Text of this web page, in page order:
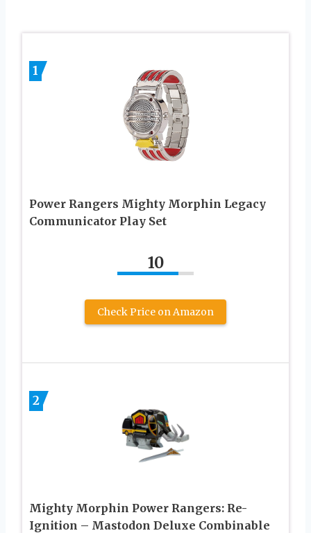
1
Power Rangers Mighty Morphin Legacy
Communicator Play Set
10
Check Price on Amazon
2
Mighty Morphin Power Rangers: Re-
Ignition – Mastodon Deluxe Combinable